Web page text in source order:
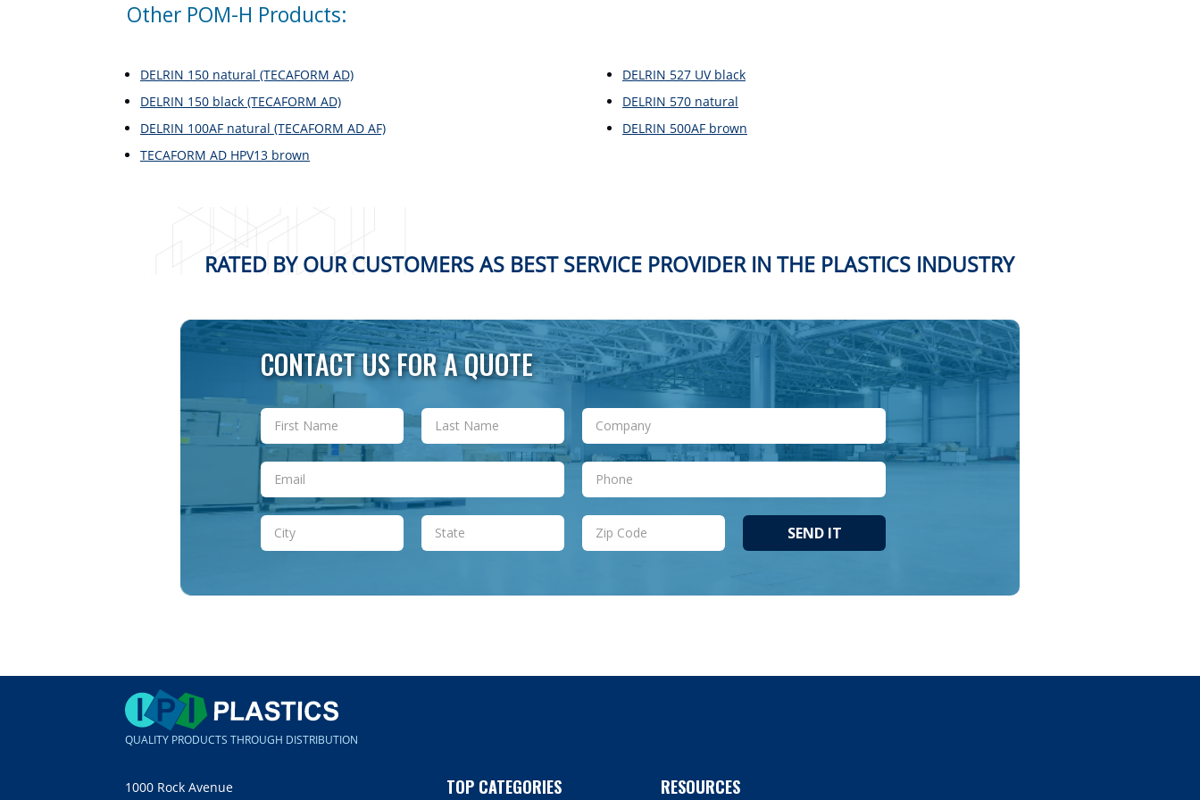
Other POM-H Products:
DELRIN 150 natural (TECAFORM AD)
DELRIN 150 black (TECAFORM AD)
DELRIN 100AF natural (TECAFORM AD AF)
TECAFORM AD HPV13 brown
DELRIN 527 UV black
DELRIN 570 natural
DELRIN 500AF brown
RATED BY OUR CUSTOMERS AS BEST SERVICE PROVIDER IN THE PLASTICS INDUSTRY
CONTACT US FOR A QUOTE
SEND IT
QUALITY PRODUCTS THROUGH DISTRIBUTION
1000 Rock Avenue
TOP CATEGORIES RESOURCES